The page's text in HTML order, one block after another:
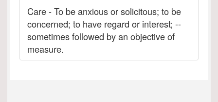
Care - To be anxious or solicitous; to be
concerned; to have regard or interest; --
sometimes followed by an objective of
measure.